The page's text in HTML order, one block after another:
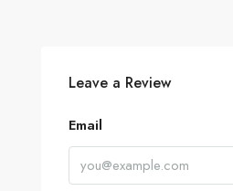
Leave a Review
Email